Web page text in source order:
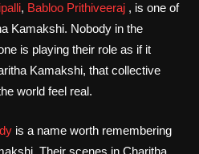
, Babloo Prithiveeraj , is one of
Kamakshi. Nobody in the
is playing their role as if it
Kamakshi, that collective
world feel real.
is a name worth remembering
Their scenes in Charitha